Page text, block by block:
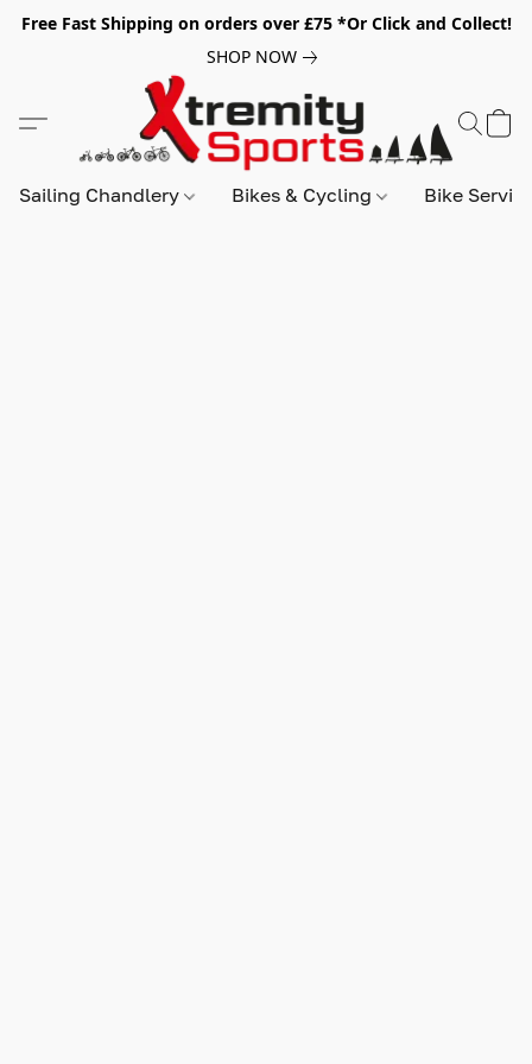
Free Fast Shipping on orders over £75 *Or Click and Collect!
SHOP NOW
Sailing Chandlery Bikes & Cycling Bike